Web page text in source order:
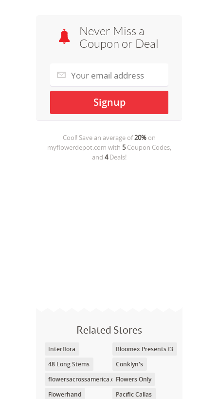
Never Miss a
Coupon or Deal
Cool! Save an average of20%on
myflowerdepot.com with 5Coupon Codes,
and 4Deals!
Related Stores
Interflora
48 Long Stems
flowersacrossamerica.com
Flowerhand
Bloomex Presents f3
Conklyn's
Flowers Only
Pacific Callas